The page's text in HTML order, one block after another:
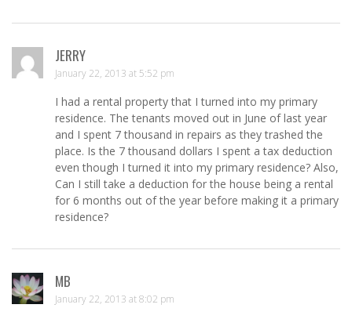
JERRY
January 22, 2013 at 5:52 pm
I had a rental property that I turned into my primary
residence. The tenants moved out in June of last year
and I spent 7 thousand in repairs as they trashed the
place. Is the 7 thousand dollars I spent a tax deduction
even though I turned it into my primary residence? Also,
Can I still take a deduction for the house being a rental
for 6 months out of the year before making it a primary
residence?
MB
January 22, 2013 at 8:02 pm